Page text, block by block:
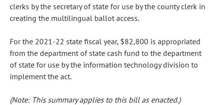
clerks by the secretary of state for use by the county clerk in
creating the multilingual ballot access.
For the 2021-22 state fiscal year, $82,800 is appropriated
from the department of state cash fund to the department
of state for use by the information technology division to
implement the act.
(Note: This summary applies to this bill as enacted.)